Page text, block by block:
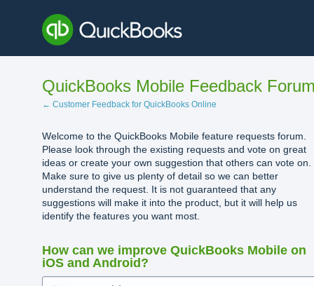
content
QuickBooks Mobile Feedback
← Customer Feedback for QuickBooks Online
Welcome to the QuickBooks Mobile feature requests forum.
Please look through the existing requests and vote on great
ideas or create your own suggestion that others can vote on.
Make sure to give us plenty of detail so we can better
understand the request. It is not guaranteed that any
suggestions will make it into the product, but it will help us
identify the features you want most.
How can we improve QuickBooks Mobile on
iOS and Android?